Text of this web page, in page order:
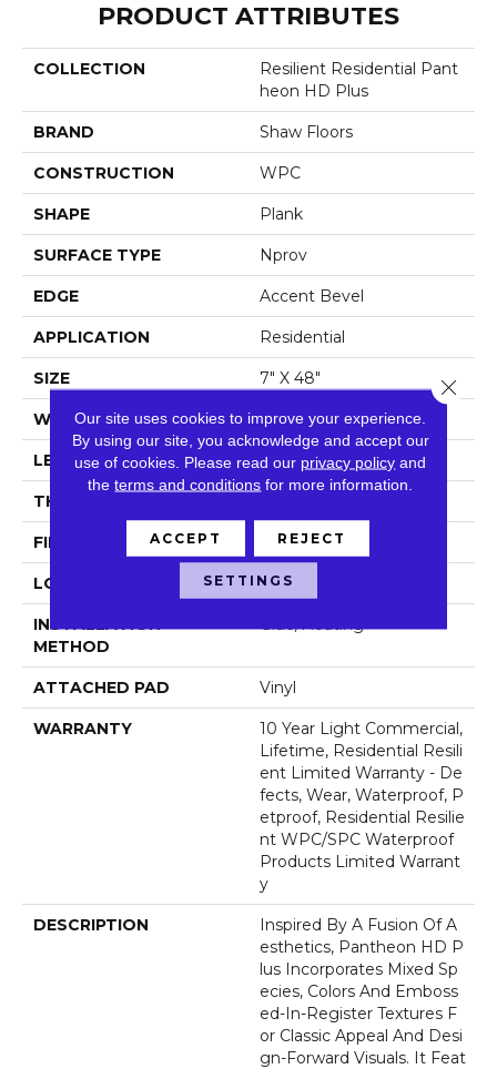
PRODUCT ATTRIBUTES
COLLECTION
Resilient Residential Pant
Heon HD Plus
BRAND Shaw Floors
CONSTRUCTION WPC
SHAPE Plank
SURFACE TYPE Nprov
EDGE Accent Bevel
APPLICATION Residential
SIZE 7" X 48"
WIDTH 7"
LENGTH 48"
THICKNESS
FINISH COATING Armourbead®
LOCATION Above, On, Below
INSTALLATION
METHOD
Glue/Floating
ATTACHED PAD Vinyl
WARRANTY
10 Year Light Commercial,
Lifetime, Residential Resili
Ent Limited Warranty - De
Fects, Wear, Waterproof, P
Etproof, Residential Resilie
Nt WPC/SPC Waterproof
Products Limited Warrant
Y
DESCRIPTION
Inspired By A Fusion Of A
Esthetics, Pantheon HD P
Lus Incorporates Mixed Sp
Ecies, Colors And Emboss
Ed-In-Register Textures F
Or Classic Appeal And Desi
Gn-Forward Visuals. It Feat
Our site uses cookies to improve your experience.
By using our site, you acknowledge and accept our
use of cookies. Please read our privacy policy and
theterms and conditions for more information.
ACCEPT REJECT
SETTINGS
Close